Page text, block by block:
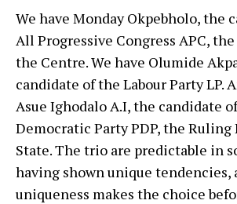
We have Monday Okpebholo, the
All Progressive Congress APC,
the Centre. We have Olumide
candidate of the Labour Party LP.
Asue Ighodalo A.I, the candidate
Democratic Party PDP, the Ruling
State. The trio are predictable in
having shown unique tendencies,
uniqueness makes the choice